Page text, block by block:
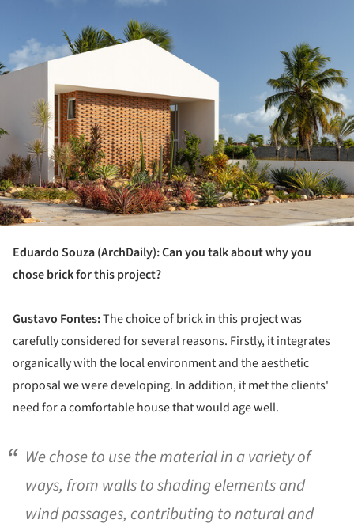
Eduardo Souza (ArchDaily): Can you talk about why you
chose brick for this project?
Gustavo Fontes:The choice of brick in this project was
carefully considered for several reasons. Firstly, it integrates
organically with the local environment and the aesthetic
proposal we were developing. In addition, it met the clients'
need for a comfortable house that would age well.
We chose to use the material in a variety of
ways, from walls to shading elements and
wind passages, contributing to natural and